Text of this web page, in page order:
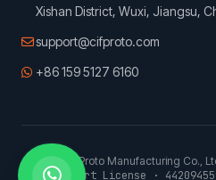
Xishan District, Wuxi, Jiangsu,
support@cifproto.com
+86 159 5127 6160
© 2026 CIFProto Manufacturing Co.,
China Export License ·